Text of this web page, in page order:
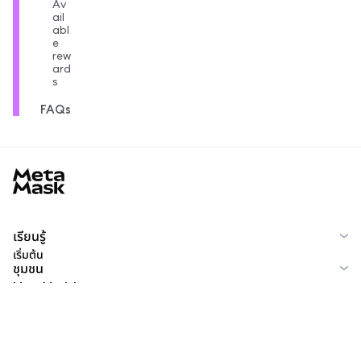
Av
ail
abl
e
rew
ard
s
FAQs
เรียนรู้
เริ่มต้น
MetaMask Learn
ชุมชน
Reddit